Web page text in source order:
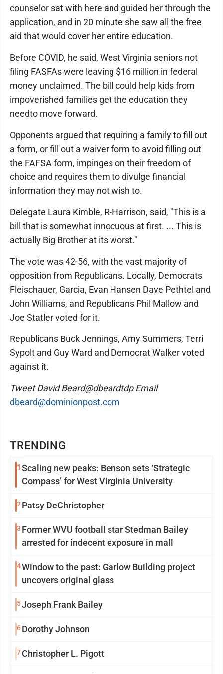
TRENDING
1 Scaling new peaks: Benson sets ‘Strategic
Compass’ for West Virginia University
2 Patsy DeChristopher
3 Former WVU football star Stedman Bailey
arrested for indecent exposure in mall
4Window to the past: Garlow Building project
uncovers original glass
5Joseph Frank Bailey
6Dorothy Johnson
7 Christopher L. Pigott
counselor sat with here and guided her through the
application, and in 20 minute she saw all the free
aid that would cover her entire education.
Before COVID, he said, West Virginia seniors not
filing FASFAs were leaving $16 million in federal
money unclaimed. The bill could help kids from
impoverished families get the education they
needto move forward.
Opponents argued that requiring a family to fill out
a form, or fill out a waiver form to avoid filling out
the FAFSA form, impinges on their freedom of
choice and requires them to divulge financial
information they may not wish to.
Delegate Laura Kimble, R-Harrison, said, "This is a
bill that is somewhat innocuous at first. ... This is
actually Big Brother at its worst."
The vote was 42-56, with the vast majority of
opposition from Republicans. Locally, Democrats
Fleischauer, Garcia, Evan Hansen Dave Pethtel and
John Williams, and Republicans Phil Mallow and
Joe Statler voted for it.
Republicans Buck Jennings, Amy Summers, Terri
Sypolt and Guy Ward and Democrat Walker voted
against it.
Tweet David Beard@dbeardtdp Email
dbeard@dominionpost.com